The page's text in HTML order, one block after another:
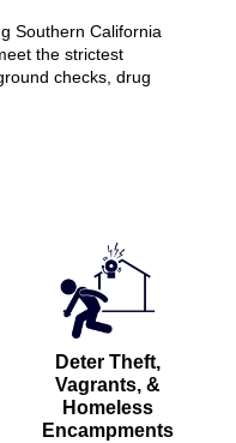
Southern California
the strictest
checks, drug
Deter Theft,
Vagrants, &
Homeless
Encampments